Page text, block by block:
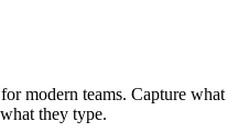
modern teams. Capture what
they type.